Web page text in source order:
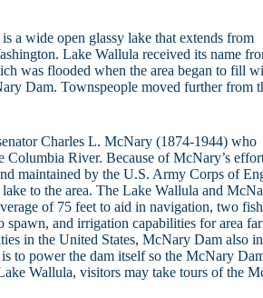
a wide open glassy lake that extends from
Lake Wallula received its name
was flooded when the area began to fill
Dam. Townspeople moved further from
Charles L. McNary (1874-1944) who
Columbia River. Because of McNary’s
maintained by the U.S. Army Corps of
to the area. The Lake Wallula and
of 75 feet to aid in navigation, two
spawn, and irrigation capabilities for area
in the United States, McNary Dam also
to power the dam itself so the McNary
Wallula, visitors may take tours of the